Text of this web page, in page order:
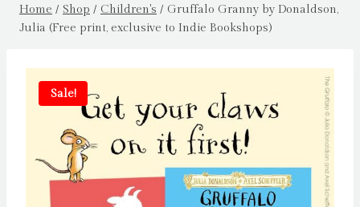
Home / Shop / Children's / Gruffalo Granny by Donaldson,
Julia (Free print, exclusive to Indie Bookshops)
Sale!